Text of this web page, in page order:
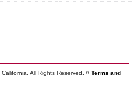
All Rights Reserved. // Terms and